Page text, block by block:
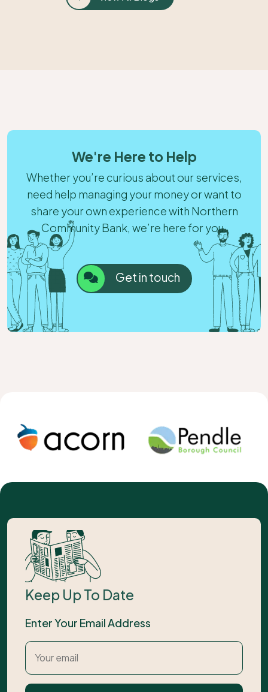
We're Here to Help
Whether you’re curious about our services,
need help managing your money or want to
share your own experience with Northern
Community Bank, we’re here for you.
Get in touch
Keep Up To Date
Enter Your Email Address